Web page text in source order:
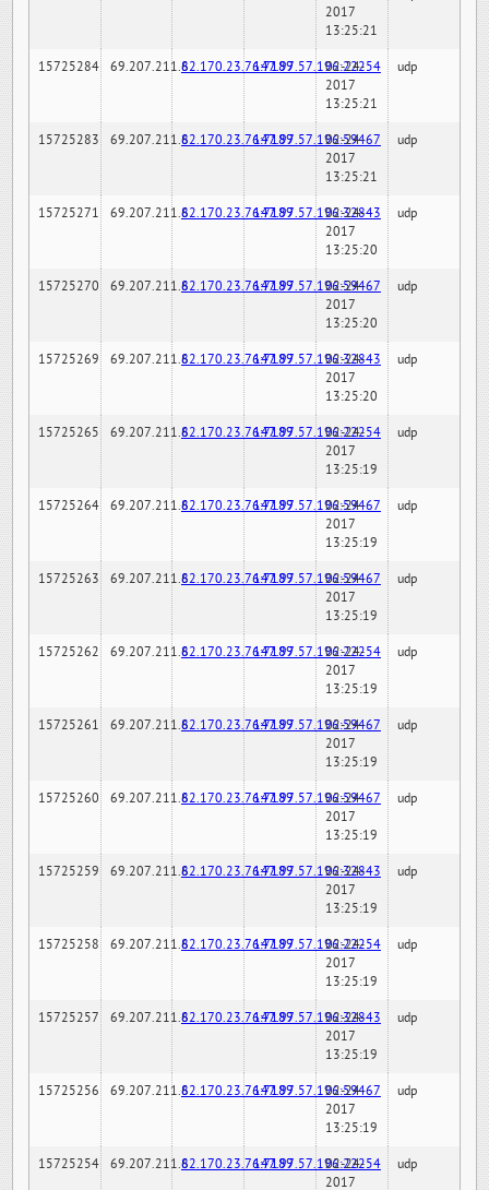
2017
13:25:21
15725284 69.207.211.682.170.23.76:7189147.97.57.196:22254
02-24-
2017
13:25:21
udp
15725283 69.207.211.682.170.23.76:7189147.97.57.196:59467
02-24-
2017
13:25:21
udp
15725271 69.207.211.682.170.23.76:7189147.97.57.196:32843
02-24-
2017
13:25:20
udp
15725270 69.207.211.682.170.23.76:7189147.97.57.196:59467
02-24-
2017
13:25:20
udp
15725269 69.207.211.682.170.23.76:7189147.97.57.196:32843
02-24-
2017
13:25:20
udp
15725265 69.207.211.682.170.23.76:7189147.97.57.196:22254
02-24-
2017
13:25:19
udp
15725264 69.207.211.682.170.23.76:7189147.97.57.196:59467
02-24-
2017
13:25:19
udp
15725263 69.207.211.682.170.23.76:7189147.97.57.196:59467
02-24-
2017
13:25:19
udp
15725262 69.207.211.682.170.23.76:7189147.97.57.196:22254
02-24-
2017
13:25:19
udp
15725261 69.207.211.682.170.23.76:7189147.97.57.196:59467
02-24-
2017
13:25:19
udp
15725260 69.207.211.682.170.23.76:7189147.97.57.196:59467
02-24-
2017
13:25:19
udp
15725259 69.207.211.682.170.23.76:7189147.97.57.196:32843
02-24-
2017
13:25:19
udp
15725258 69.207.211.682.170.23.76:7189147.97.57.196:22254
02-24-
2017
13:25:19
udp
15725257 69.207.211.682.170.23.76:7189147.97.57.196:32843
02-24-
2017
13:25:19
udp
15725256 69.207.211.682.170.23.76:7189147.97.57.196:59467
02-24-
2017
13:25:19
udp
15725254 69.207.211.682.170.23.76:7189147.97.57.196:22254
02-24-
2017
udp